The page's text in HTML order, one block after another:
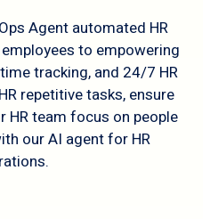
Agent automated HR
to empowering
tracking, and 24/7 HR
repetitive tasks, ensure
HR team focus on people
our AI agent for HR